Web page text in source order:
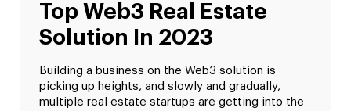
Top Web3 Real Estate
Solution In 2023
Building a business on the Web3 solution is
picking up heights, and slowly and gradually,
multiple real estate startups are getting into the